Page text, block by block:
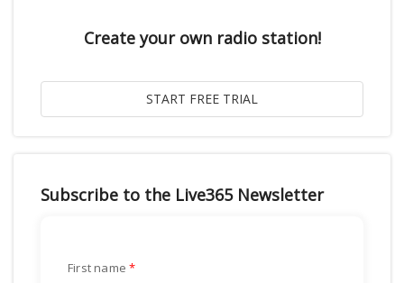
Create your own radio station!
Subscribe to the Live365 Newsletter
First name